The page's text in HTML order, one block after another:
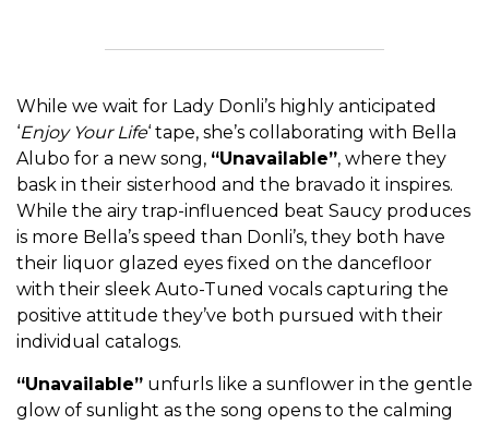
While we wait for Lady Donli’s highly anticipated
‘Enjoy Your Life‘ tape, she’s collaborating with Bella
Alubo for a new song, “Unavailable”, where they
bask in their sisterhood and the bravado it inspires.
While the airy trap-influenced beat Saucy produces
is more Bella’s speed than Donli’s, they both have
their liquor glazed eyes fixed on the dancefloor
with their sleek Auto-Tuned vocals capturing the
positive attitude they’ve both pursued with their
individual catalogs.
“Unavailable” unfurls like a sunflower in the gentle
glow of sunlight as the song opens to the calming